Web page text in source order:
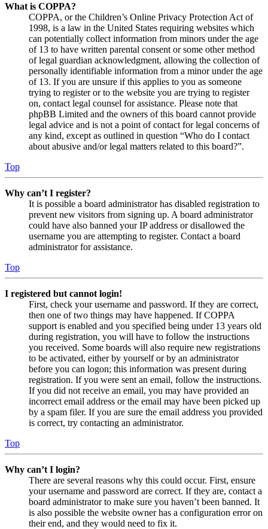
What is COPPA?
COPPA, or the Children’s Online Privacy Protection Act of
1998, is a law in the United States requiring websites which
can potentially collect information from minors under the age
of 13 to have written parental consent or some other method
of legal guardian acknowledgment, allowing the collection of
personally identifiable information from a minor under the age
of 13. If you are unsure if this applies to you as someone
trying to register or to the website you are trying to register
on, contact legal counsel for assistance. Please note that
phpBB Limited and the owners of this board cannot provide
legal advice and is not a point of contact for legal concerns of
any kind, except as outlined in question “Who do I contact
about abusive and/or legal matters related to this board?”.
Top
Why can’t I register?
It is possible a board administrator has disabled registration to
prevent new visitors from signing up. A board administrator
could have also banned your IP address or disallowed the
username you are attempting to register. Contact a board
administrator for assistance.
Top
I registered but cannot login!
First, check your username and password. If they are correct,
then one of two things may have happened. If COPPA
support is enabled and you specified being under 13 years old
during registration, you will have to follow the instructions
you received. Some boards will also require new registrations
to be activated, either by yourself or by an administrator
before you can logon; this information was present during
registration. If you were sent an email, follow the instructions.
If you did not receive an email, you may have provided an
incorrect email address or the email may have been picked up
by a spam filer. If you are sure the email address you provided
is correct, try contacting an administrator.
Top
Why can’t I login?
There are several reasons why this could occur. First, ensure
your username and password are correct. If they are, contact a
board administrator to make sure you haven’t been banned. It
is also possible the website owner has a configuration error on
their end, and they would need to fix it.